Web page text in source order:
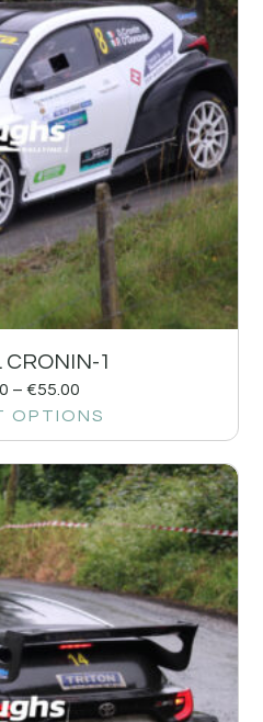
CRONIN-1
– €55.00
OPTIONS